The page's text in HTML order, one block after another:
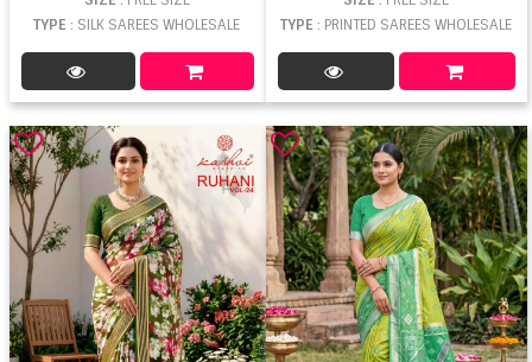
TYPE: SILK SAREES WHOLESALE
TYPE : PRINTED SAREES WHOLESALE